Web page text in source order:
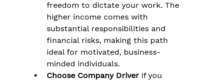
freedom to dictate your work. The
higher income comes with
substantial responsibilities and
financial risks, making this path
ideal for motivated, business-
minded individuals​.
Choose Company Driver if you